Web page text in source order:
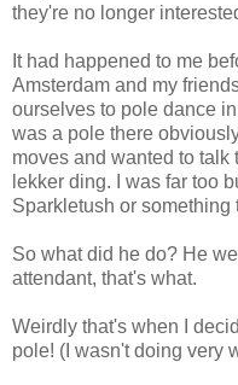
they're no longer
It had happened to me
Amsterdam and my
ourselves to pole dance
was a pole there
moves and wanted to talk
lekker ding. I was far too
Sparkletush or something
So what did he do? He
attendant, that's what.
Weirdly that's when I
pole! (I wasn't doing very